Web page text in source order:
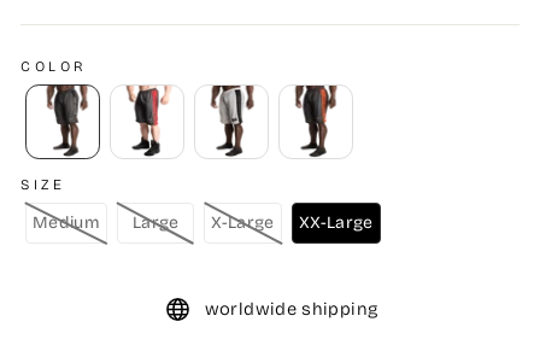
COLOR
SIZE
Medium Large X-Large XX-Large
worldwide shipping